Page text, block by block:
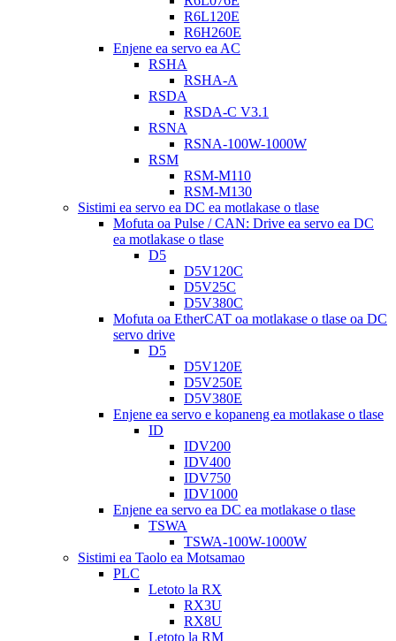
R6L120E
R6H260E
Enjene ea servo ea AC
RSHA
RSHA-A
RSDA
RSDA-C V3.1
RSNA
RSNA-100W-1000W
RSM
RSM-M110
RSM-M130
Sistimi ea servo ea DC ea motlakase o tlase
Mofuta oa Pulse / CAN: Drive ea servo ea DC
ea motlakase o tlase
D5
D5V120C
D5V25C
D5V380C
Mofuta oa EtherCAT oa motlakase o tlase oa DC
servo drive
D5
D5V120E
D5V250E
D5V380E
Enjene ea servo e kopaneng ea motlakase o tlase
ID
IDV200
IDV400
IDV750
IDV1000
Enjene ea servo ea DC ea motlakase o tlase
TSWA
TSWA-100W-1000W
Sistimi ea Taolo ea Motsamao
PLC
Letoto la RX
RX3U
RX8U
Letoto la RM